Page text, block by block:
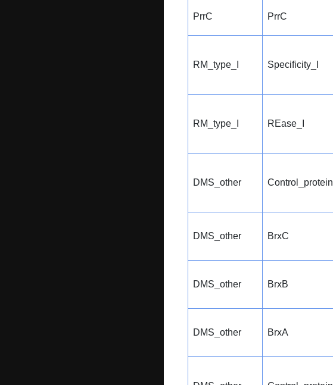
PrrC PrrC
RM_type_I Specificity_I
RM_type_I REase_I
DMS_other Control_protein
DMS_other BrxC
DMS_other BrxB
DMS_other BrxA